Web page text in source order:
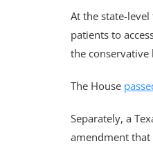
At the state-
patients to
the conservative
The House
Separately, a
amendment that